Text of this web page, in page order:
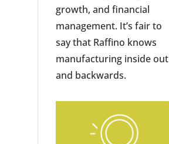
growth, and financial
management. It’s fair to
say that Raffino knows
manufacturing inside out
and backwards.